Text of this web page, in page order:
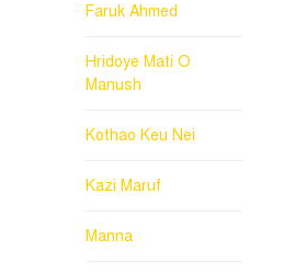
Faruk Ahmed
Hridoye Mati O
Manush
Kothao Keu Nei
Kazi Maruf
Manna